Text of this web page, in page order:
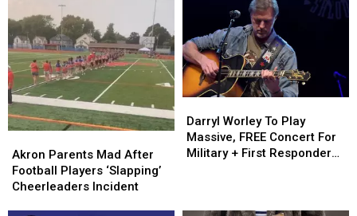
a
Los
Angeles
Mansion
a
Los
Angeles
Mansion
Parents
Mad
After
Akron Parents Mad After
Football Players ‘Slapping’
Cheerleaders Incident
Parents
Mad
After
Worley
To
Play
Darryl Worley To Play
Massive, FREE Concert For
Military + First Responders
Worley
To
Play